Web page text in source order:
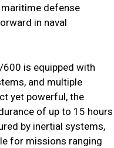
maritime defense
in naval
600 is equipped with
and multiple
yet powerful, the
of up to 15 hours
by inertial systems,
for missions ranging